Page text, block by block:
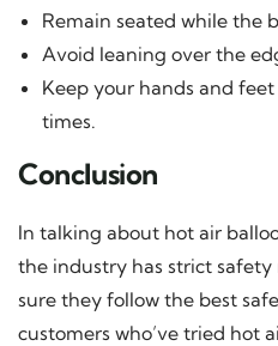
Remain seated while the
Avoid leaning over the
Keep your hands and
times.
Conclusion
In talking about hot air
the industry has strict safety
sure they follow the best
customers who’ve tried hot